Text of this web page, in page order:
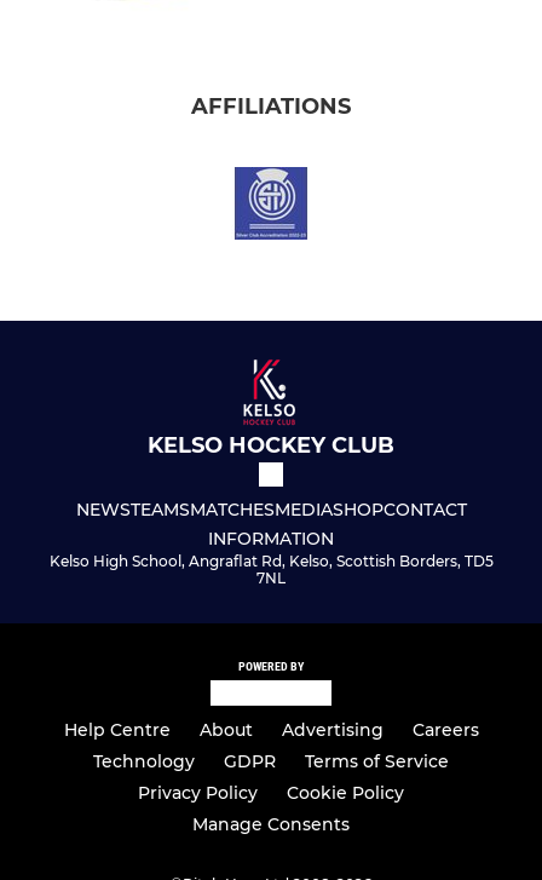
AFFILIATIONS
KELSO HOCKEY CLUB
NEWSTEAMSMATCHESMEDIASHOPCONTACT
INFORMATION
Kelso High School, Angraflat Rd, Kelso, Scottish Borders, TD5
7NL
POWERED BY
Help Centre About Advertising
Careers
Technology
GDPR
Terms of Service
Privacy Policy
Cookie Policy
Manage Consents